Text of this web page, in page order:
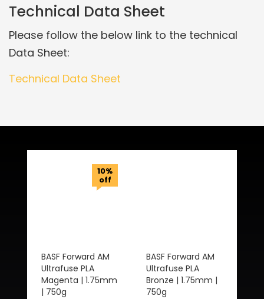
Technical Data Sheet
Please follow the below link to the technical
Data Sheet:
Technical Data Sheet
10%
off
BASF Forward AM
Ultrafuse PLA
Magenta | 1.75mm
| 750g
BASF Forward AM
Ultrafuse PLA
Bronze | 1.75mm |
750g